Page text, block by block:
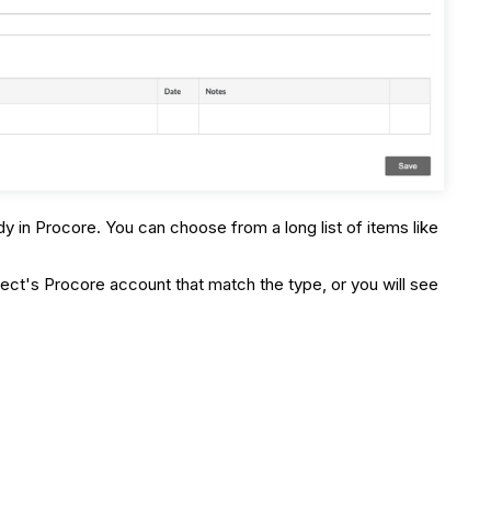
in Procore. You can choose from a long list of items like
Procore account that match the type, or you will see